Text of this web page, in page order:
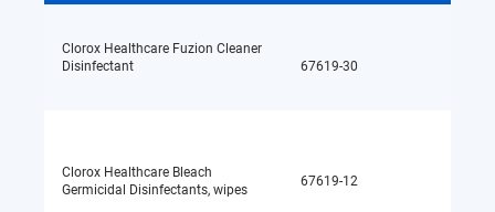
Clorox Healthcare Fuzion Cleaner
Disinfectant
67619-30
Clorox Healthcare Bleach
Germicidal Disinfectants, wipes
67619-12